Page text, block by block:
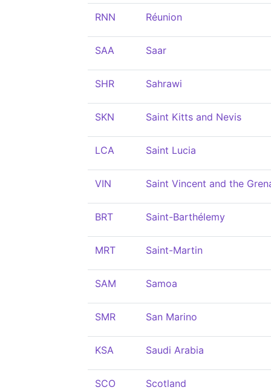
RNN Réunion
SAA Saar
SHR Sahrawi
SKN Saint Kitts and Nevis
LCA Saint Lucia
VIN Saint Vincent and the
BRT Saint-Barthélemy
MRT Saint-Martin
SAM Samoa
SMR San Marino
KSA Saudi Arabia
SCO Scotland